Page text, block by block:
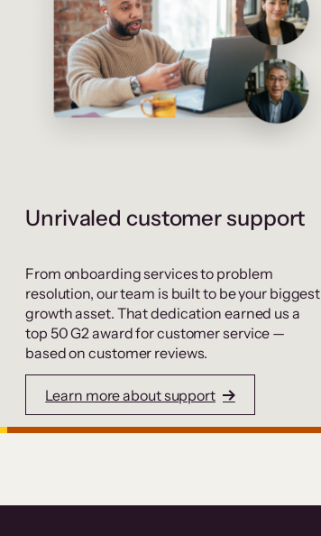
Unrivaled customer support
From onboarding services to problem
resolution, our team is built to be your biggest
growth asset. That dedication earned us a
top 50 G2 award for customer service —
based on customer reviews.
Learn more about support